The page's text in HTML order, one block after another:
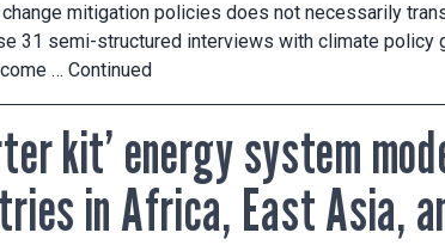
mitigation policies does not necessarily
31 semi-structured interviews with climate policy
… Continued
kit’ energy system
in Africa, East Asia,